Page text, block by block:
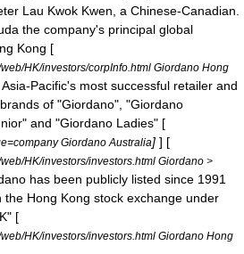
Lau Kwok Kwen, a Chinese-Canadian
the company's principal global
Kong [
HK/investors/corpInfo.html Giordano Hong
Pacific's most successful retailer and
of "Giordano", "Giordano
and "Giordano Ladies" [
Giordano Australia] ] [
HK/investors/investors.html Giordano >
has been publicly listed since 1991
Hong Kong stock exchange under
" [
HK/investors/investors.html Giordano Hong